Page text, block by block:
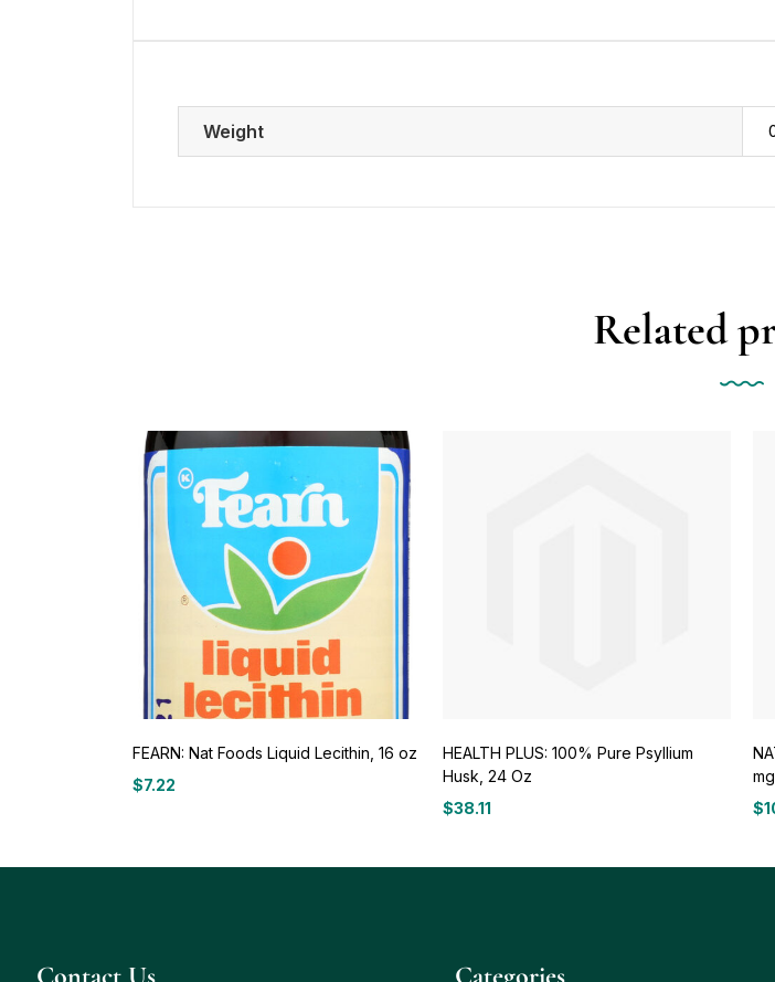
Weight
Related
FEARN: Nat Foods Liquid Lecithin, 16 oz
$7.22
HEALTH PLUS: 100% Pure Psyllium
Husk, 24 Oz
$38.11
$